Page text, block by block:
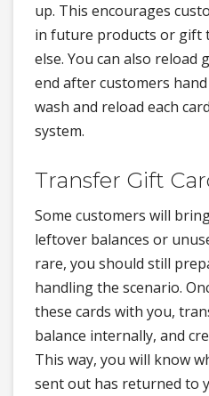
up. This encourages
in future products or gift
else. You can also reload
end after customers
wash and reload each
system.
Transfer Gift
Some customers will
leftover balances or
rare, you should still
handling the scenario.
these cards with you,
balance internally, and
This way, you will know
sent out has returned to